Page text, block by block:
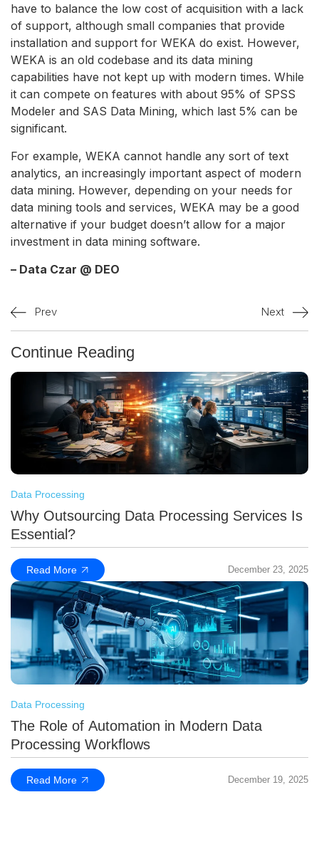
have to balance the low cost of acquisition with a lack
of support, although small companies that provide
installation and support for WEKA do exist. However,
WEKA is an old codebase and its data mining
capabilities have not kept up with modern times. While
it can compete on features with about 95% of SPSS
Modeler and SAS Data Mining, which last 5% can be
significant.
For example, WEKA cannot handle any sort of text
analytics, an increasingly important aspect of modern
data mining. However, depending on your needs for
data mining tools and services, WEKA may be a good
alternative if your budget doesn’t allow for a major
investment in data mining software.
– Data Czar @ DEO
Prev Next
Continue Reading
Data Processing
Why Outsourcing Data Processing Services Is
Essential?
Read More December 23, 2025
Data Processing
The Role of Automation in Modern Data
Processing Workflows
Read More December 19, 2025